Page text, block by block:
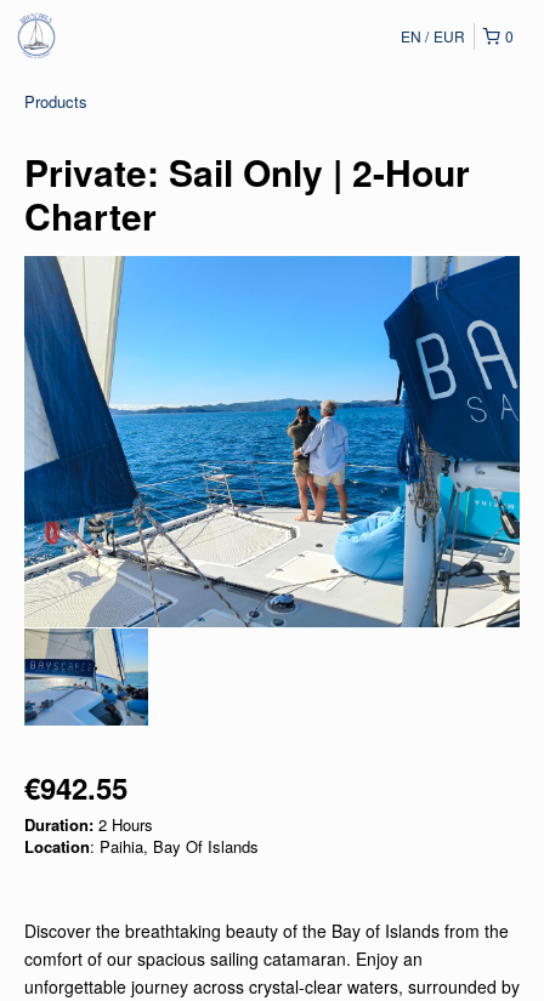
0
EN EUR
Products
Private: Sail Only | 2-Hour
Charter
€942.55
Duration: 2 Hours
Location: Paihia, Bay Of Islands
Discover the breathtaking beauty of the Bay of Islands from the
comfort of our spacious sailing catamaran. Enjoy an
unforgettable journey across crystal-clear waters, surrounded by